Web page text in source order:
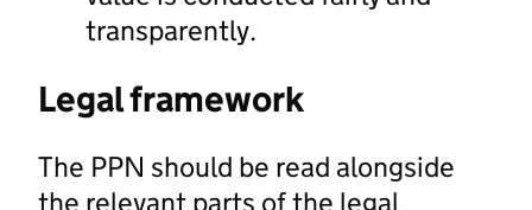
transparently.
Legal framework
The PPN should be read alongside
the relevant parts of the legal